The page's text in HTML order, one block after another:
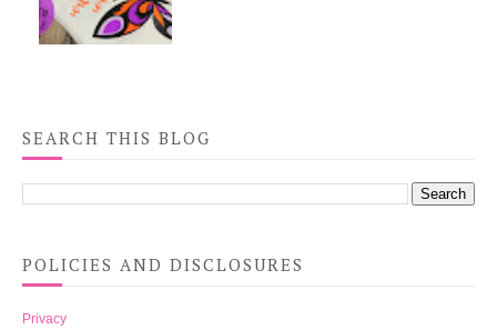
SEARCH THIS BLOG
POLICIES AND DISCLOSURES
Privacy